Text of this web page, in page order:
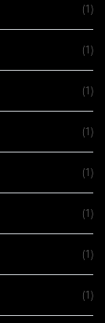
(1)
(1)
(1)
(1)
(1)
(1)
(1)
(1)